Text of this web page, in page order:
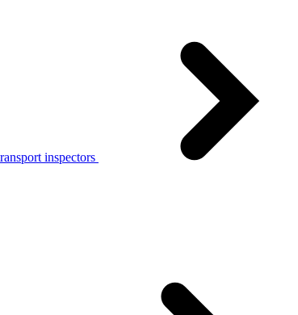
inspectors